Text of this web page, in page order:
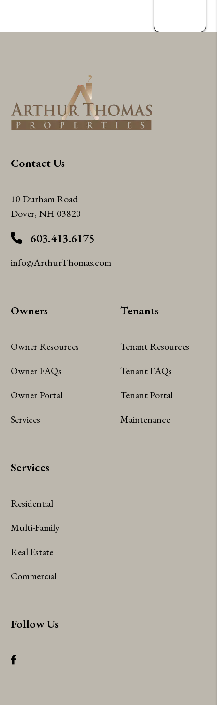
Contact Us
10 Durham Road
Dover,NH 03820
603.413.6175
info@ArthurThomas.com
Owners
Owner Resources
Owner FAQs
Owner Portal
Services
Tenants
Tenant Resources
Tenant FAQs
Tenant Portal
Maintenance
Services
Residential
Multi-Family
Real Estate
Commercial
Follow Us